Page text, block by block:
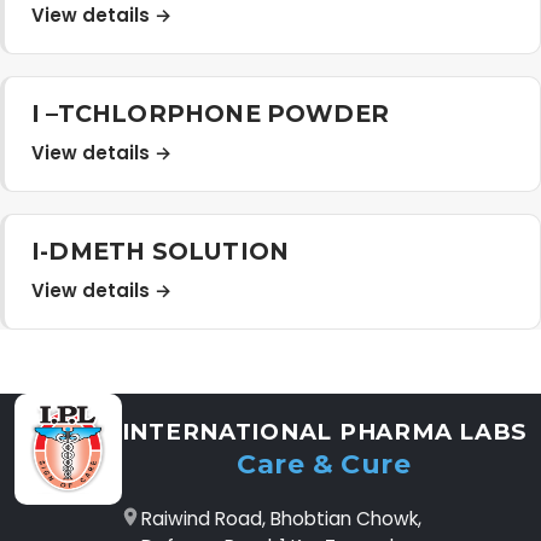
View details →
I –TCHLORPHONE POWDER
View details →
I-DMETH SOLUTION
View details →
INTERNATIONAL PHARMA LABS
Care & Cure
Raiwind Road, Bhobtian Chowk,